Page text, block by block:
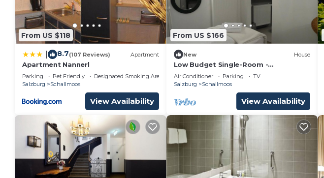
From US $118
8.7(107 Reviews) Apartment
Apartment Nannerl
Parking Pet Friendly
Designated Smoking Area
Salzburg
Schallmoos
View Availability
From US $166
New House
Low Budget Single-Room -
BerglandHotel
Air Conditioner Parking
TV
Salzburg
Schallmoos
View Availability